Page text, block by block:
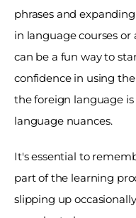
phrases and
in language courses
can be a fun way to
confidence in using
the foreign language
language nuances.
It's essential to
part of the learning
slipping up